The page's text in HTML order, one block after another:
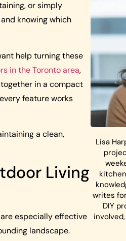
or simply
knowing which
help turning these
in the Toronto area,
in a compact
feature works
a clean,
Living
especially effective
landscape.
Lisa
writes
DIY